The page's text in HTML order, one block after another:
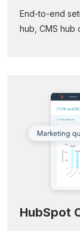
End-to-end
hub, CMS hub
HubSpot